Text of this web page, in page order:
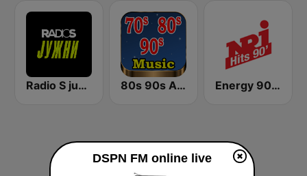
Radio S južni 80s 90s Absolute Hits Energy 90's Only
DSPN FM online live